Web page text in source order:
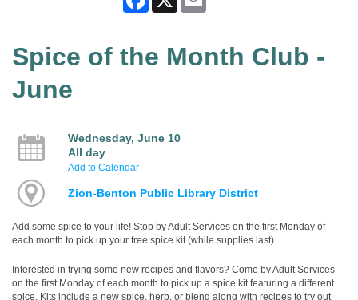
Spice of the Month Club -
June
Wednesday, June 10
All day
Add to Calendar
Zion-Benton Public Library District
Add some spice to your life! Stop by Adult Services on the first Monday of
each month to pick up your free spice kit (while supplies last).
Interested in trying some new recipes and flavors? Come by Adult Services
on the first Monday of each month to pick up a spice kit featuring a different
spice. Kits include a new spice, herb, or blend along with recipes to try out